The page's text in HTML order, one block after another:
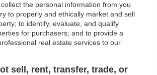
the personal information from you
to properly and ethically market and sell
to identify, evaluate, and qualify
for purchasers; and to provide a
real estate services to our
sell, rent, transfer, trade, or